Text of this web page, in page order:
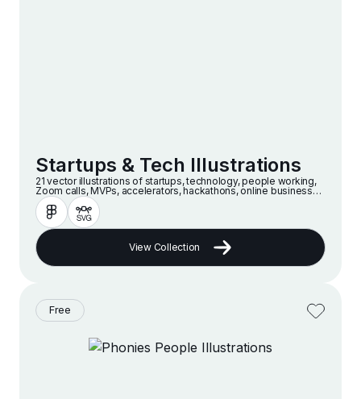
Startups & Tech Illustrations
21 vector illustrations of startups, technology, people working,
Zoom calls, MVPs, accelerators, hackathons, online businesses
and companies in a modern and minimalist style
View Collection
Free